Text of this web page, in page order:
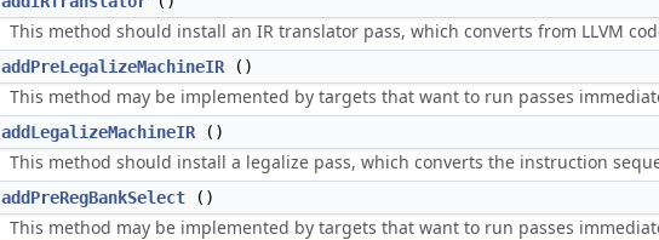
This method should install an IR translator pass, which converts from LLVM
addPreLegalizeMachineIR ()
This method may be implemented by targets that want to run passes
addLegalizeMachineIR ()
This method should install a legalize pass, which converts the instruction
addPreRegBankSelect ()
This method may be implemented by targets that want to run passes